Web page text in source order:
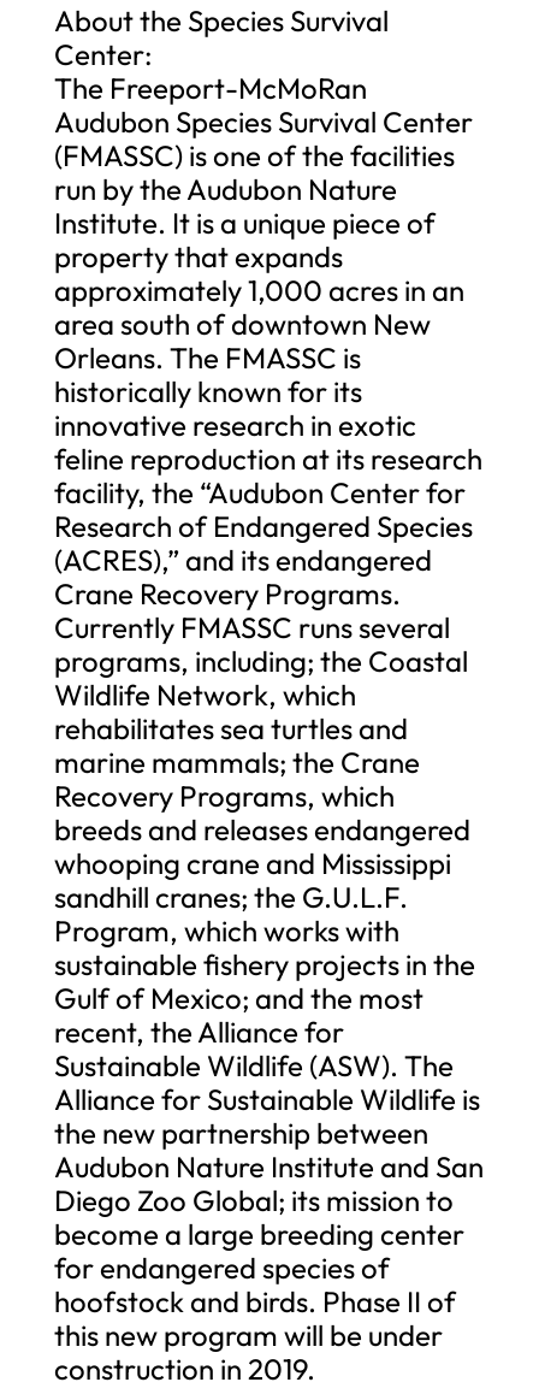
About the Species Survival
Center:
The Freeport-McMoRan
Audubon Species Survival Center
(FMASSC) is one of the facilities
run by the Audubon Nature
Institute. It is a unique piece of
property that expands
approximately 1,000 acres in an
area south of downtown New
Orleans. The FMASSC is
historically known for its
innovative research in exotic
feline reproduction at its research
facility, the “Audubon Center for
Research of Endangered Species
(ACRES),” and its endangered
Crane Recovery Programs.
Currently FMASSC runs several
programs, including; the Coastal
Wildlife Network, which
rehabilitates sea turtles and
marine mammals; the Crane
Recovery Programs, which
breeds and releases endangered
whooping crane and Mississippi
sandhill cranes; the G.U.L.F.
Program, which works with
sustainable fishery projects in the
Gulf of Mexico; and the most
recent, the Alliance for
Sustainable Wildlife (ASW). The
Alliance for Sustainable Wildlife is
the new partnership between
Audubon Nature Institute and San
Diego Zoo Global; its mission to
become a large breeding center
for endangered species of
hoofstock and birds. Phase II of
this new program will be under
construction in 2019.